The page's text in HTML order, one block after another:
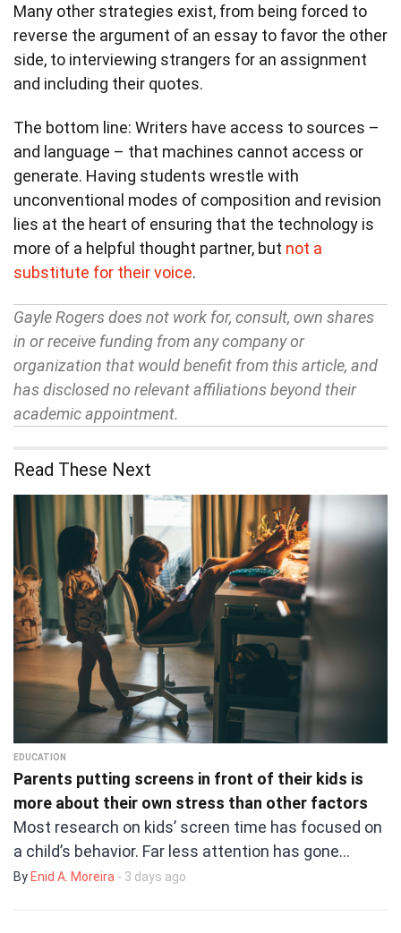
Many other strategies exist, from being forced to
reverse the argument of an essay to favor the other
side, to interviewing strangers for an assignment
and including their quotes.
The bottom line: Writers have access to sources –
and language – that machines cannot access or
generate. Having students wrestle with
unconventional modes of composition and revision
lies at the heart of ensuring that the technology is
more of a helpful thought partner, but not a
substitute for their voice.
Gayle Rogers does not work for, consult, own shares
in or receive funding from any company or
organization that would benefit from this article, and
has disclosed no relevant affiliations beyond their
academic appointment.
Read These Next
EDUCATION
Parents putting screens in front of their kids is
more about their own stress than other factors
Most research on kids’ screen time has focused on
a child’s behavior. Far less attention has gone…
By Enid A. Moreira - 3 days ago